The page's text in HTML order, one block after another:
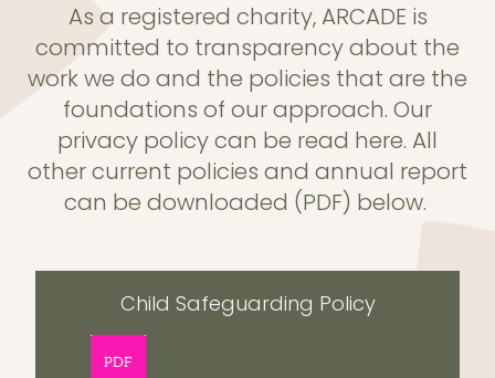
As a registered charity, ARCADE is
committed to transparency about the
work we do and the policies that are the
foundations of our approach. Our
privacy policy can be read here. All
other current policies and annual report
can be downloaded (PDF) below.
Child Safeguarding Policy
PDF